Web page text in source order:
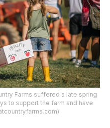
Farms suffered a late spring
to support the farm and have